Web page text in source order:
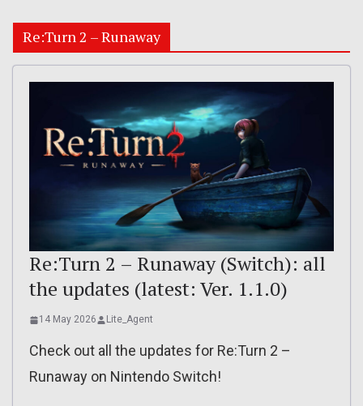
Re:Turn 2 – Runaway
Re:Turn 2 – Runaway (Switch): all
the updates (latest: Ver. 1.1.0)
14 May 2026 Lite_Agent
Check out all the updates for Re:Turn 2 –
Runaway on Nintendo Switch!